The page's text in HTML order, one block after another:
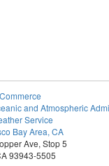
and Atmospheric
Service
Bay Area, CA
Ave, Stop 5
93943-5505